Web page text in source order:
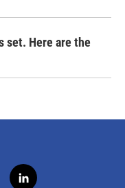
set. Here are the
l